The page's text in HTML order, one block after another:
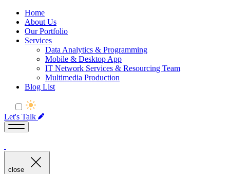
Home
About Us
Our Portfolio
Services
Data Analytics & Programming
Mobile & Desktop App
IT Network Services & Resourcing Team
Multimedia Production
Blog List
Let's Talk
close